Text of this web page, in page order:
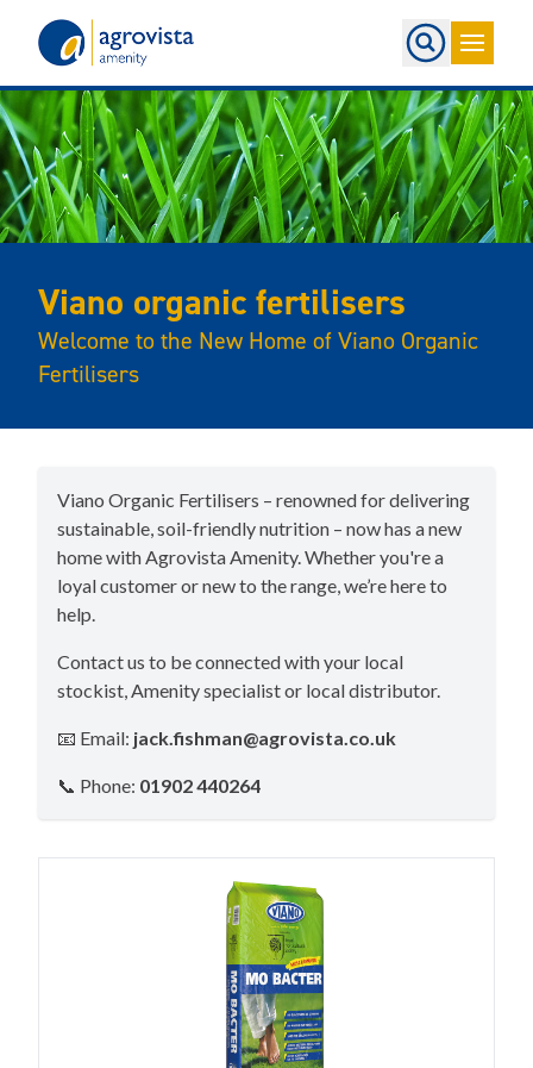
Viano organic fertilisers
Welcome to the New Home of Viano Organic
Fertilisers
Viano Organic Fertilisers – renowned for delivering
sustainable, soil-friendly nutrition – now has a new
home with Agrovista Amenity. Whether you're a
loyal customer or new to the range, we’re here to
help.
Contact us to be connected with your local
stockist, Amenity specialist or local distributor.
📧 Email: jack.fishman@agrovista.co.uk
📞 Phone: 01902 440264